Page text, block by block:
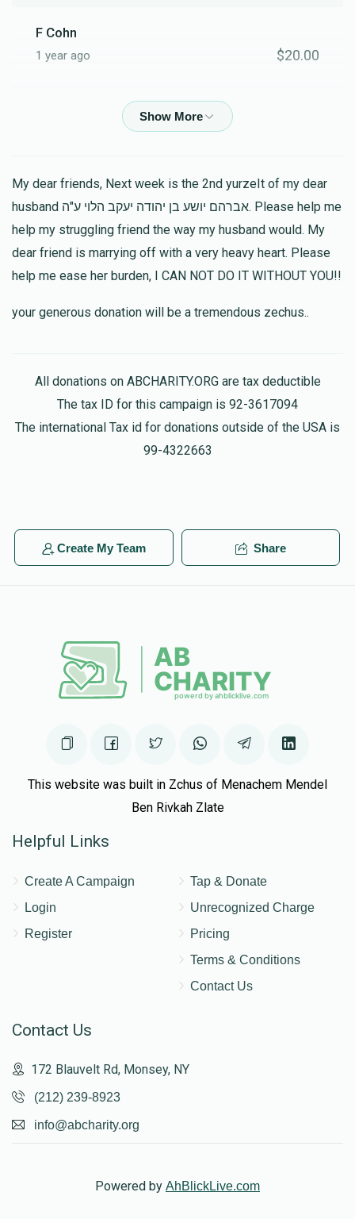
F Cohn
1 year ago $20.00
Phone Donation
Devory Weisz
1 year ago $36.00
Chanie… you are truly an amazing person and friend…
always offering your Chessed and support to all of klal
yisroel!!! May Hashem bench you with all of His Bruchis !
Yachi Landau
Shiffy Wurzberger
1 year ago $36.00
My dear friends, Next week is the 2nd yurzeIt of my dear
husband אברהם יושע בן יהודה יעקב הלוי ע"ה. Please help me
help my struggling friend the way my husband would. My
dear friend is marrying off with a very heavy heart. Please
help me ease her burden, I CAN NOT DO IT WITHOUT YOU!!
your generous donation will be a tremendous zechus..
All donations on ABCHARITY.ORG are tax deductible
The tax ID for this campaign is 92-3617094
The international Tax id for donations outside of the USA is
99-4322663
Create My Team Share
This website was built in Zchus of Menachem Mendel
Ben Rivkah Zlate
Helpful Links
Create A Campaign
Login
Register
Tap & Donate
Unrecognized Charge
Pricing
Terms & Conditions
Contact Us
Contact Us
172 Blauvelt Rd, Monsey, NY
(212) 239-8923
info@abcharity.org
Powered by AhBlickLive.com